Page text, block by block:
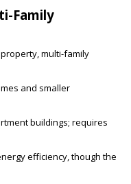
Family
multi-family
and smaller
buildings; requires
efficiency, though the